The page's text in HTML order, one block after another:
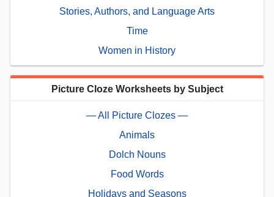
Stories, Authors, and Language Arts
Time
Women in History
Picture Cloze Worksheets by Subject
— All Picture Clozes —
Animals
Dolch Nouns
Food Words
Holidays and Seasons